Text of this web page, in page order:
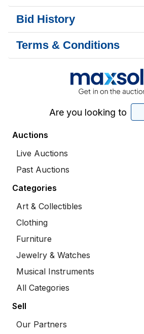
Bid History
Terms & Conditions
Are you looking to
Auctions
Live Auctions
Past Auctions
Categories
Art & Collectibles
Clothing
Furniture
Jewelry & Watches
Musical Instruments
All Categories
Sell
Our Partners